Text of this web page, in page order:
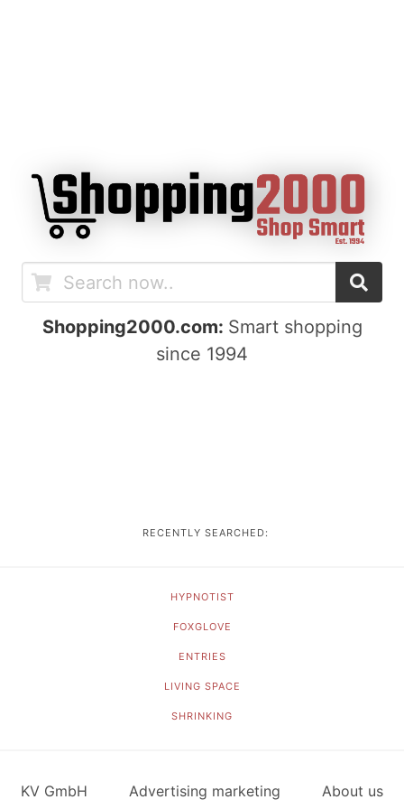
Shopping2000.com: Smart shopping
since 1994
RECENTLY SEARCHED:
HYPNOTIST
FOXGLOVE
ENTRIES
LIVING SPACE
SHRINKING
KV GmbH Advertising marketing About us